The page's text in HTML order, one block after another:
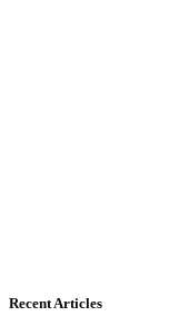
Recent Articles